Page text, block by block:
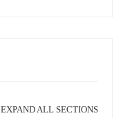
EXPAND ALL SECTIONS